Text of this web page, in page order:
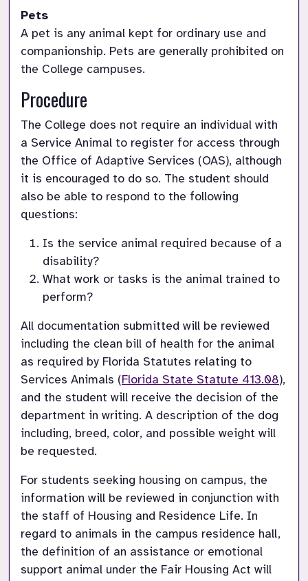
A pet is any animal kept for ordinary use and
companionship. Pets are generally prohibited on
the College campuses.
Procedure
The College does not require an individual with
a Service Animal to register for access through
the Office of Adaptive Services (OAS), although
it is encouraged to do so. The student should
also be able to respond to the following
questions:
Is the service animal required because of a
disability?
What work or tasks is the animal trained to
perform?
All documentation submitted will be reviewed
including the clean bill of health for the animal
as required by Florida Statutes relating to
Services Animals (Florida State Statute 413.08),
and the student will receive the decision of the
department in writing. A description of the dog
including, breed, color, and possible weight will
For students seeking housing on campus, the
information will be reviewed in conjunction with
the staff of Housing and Residence Life. In
regard to animals in the campus residence hall,
the definition of an assistance or emotional
support animal under the Fair Housing Act will